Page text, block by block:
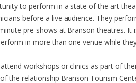
to perform in a state of the art
before a live audience. They
pre-shows at Branson theatres. It
in more than one venue while
workshops or clinics as part of
the relationship Branson Tourism